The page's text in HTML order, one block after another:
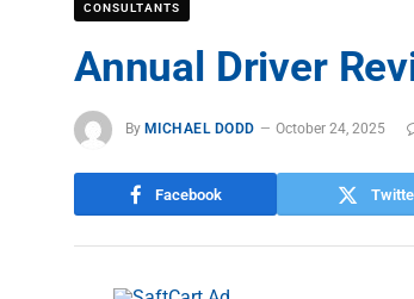
CONSULTANTS
Annual Driver
By MICHAEL DODD October 24, 2025
Facebook